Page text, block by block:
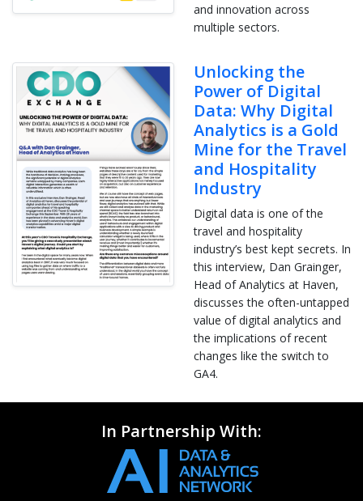
and innovation across
multiple sectors.
Unlocking the
Power of Digital
Data: Why Digital
Analytics is a Gold
Mine for the Travel
and Hospitality
Industry
Digital data is one of the
travel and hospitality
industry’s best kept secrets. In
this interview, Dan Grainger,
Head of Analytics at Haven,
discusses the often-untapped
value of digital analytics and
the implications of recent
changes like the switch to
GA4.
In Partnership With: